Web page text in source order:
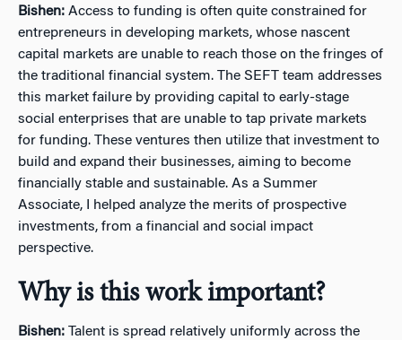
Bishen: Access to funding is often quite constrained for
entrepreneurs in developing markets, whose nascent
capital markets are unable to reach those on the fringes of
the traditional financial system. The SEFT team addresses
this market failure by providing capital to early-stage
social enterprises that are unable to tap private markets
for funding. These ventures then utilize that investment to
build and expand their businesses, aiming to become
financially stable and sustainable. As a Summer
Associate, I helped analyze the merits of prospective
investments, from a financial and social impact
perspective.
Why is this work important?
Bishen: Talent is spread relatively uniformly across the